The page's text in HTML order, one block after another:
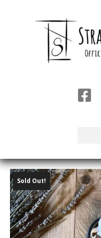
Sold Out!